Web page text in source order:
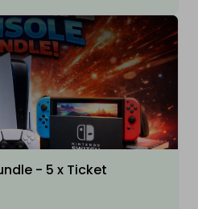
- 5 x Ticket